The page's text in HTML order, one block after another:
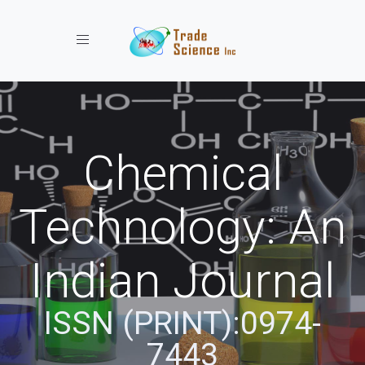
Toggle navigation
Chemical
Technology: An
Indian Journal
ISSN (PRINT):0974-
7443